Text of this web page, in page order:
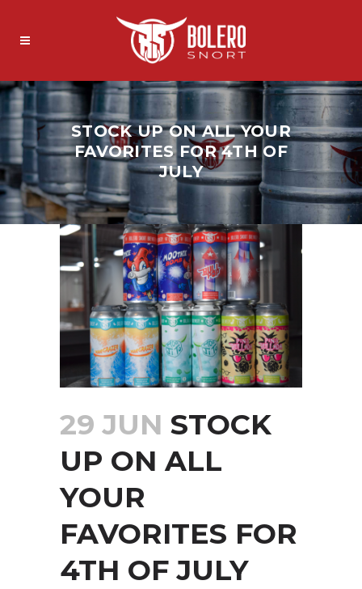
STOCK UP ON ALL YOUR
FAVORITES FOR 4TH OF
JULY
29 JUN STOCK
UP ON ALL
YOUR
FAVORITES FOR
4TH OF JULY